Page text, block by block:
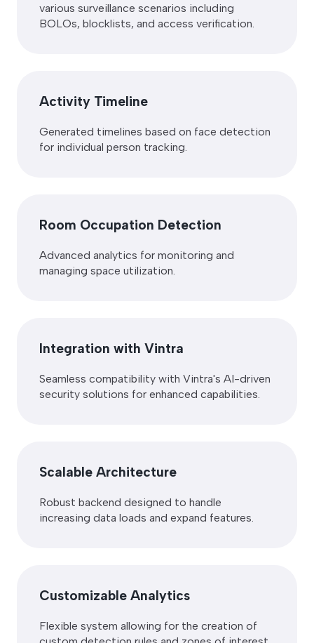
various surveillance scenarios including
BOLOs, blocklists, and access verification.
Activity Timeline
Generated timelines based on face detection
for individual person tracking.
Room Occupation Detection
Advanced analytics for monitoring and
managing space utilization.
Integration with Vintra
Seamless compatibility with Vintra's AI-driven
security solutions for enhanced capabilities.
Scalable Architecture
Robust backend designed to handle
increasing data loads and expand features.
Customizable Analytics
Flexible system allowing for the creation of